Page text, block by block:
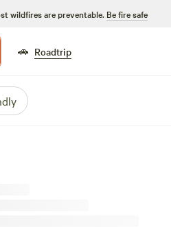
wildfires are preventable. Be fire safe
🚗 Roadtrip